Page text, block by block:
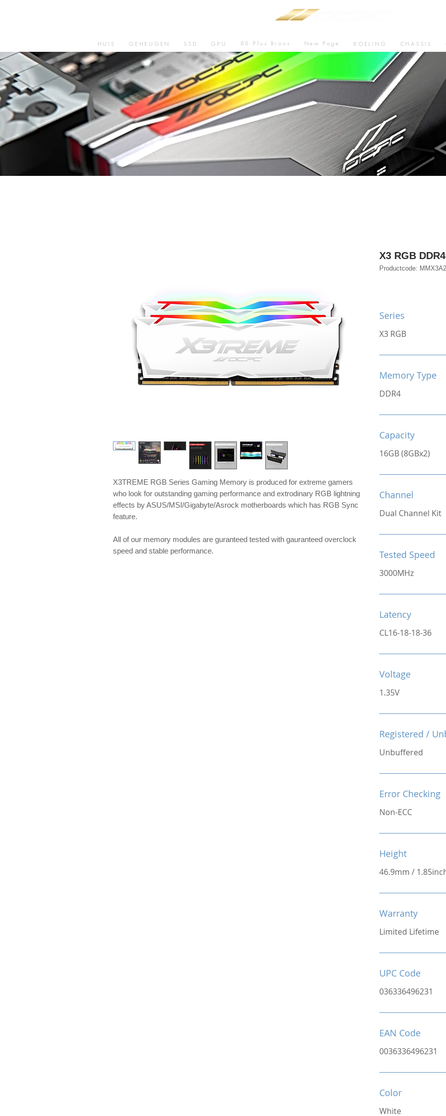
HUIS GEHEUGEN SSD GPU 80 Plus Brons New Page KOELING CHASSIS
X3TREME RGB Series Gaming Memory is produced for extreme gamers
who look for outstanding gaming performance and extrodinary RGB lightning
effects by ASUS/MSI/Gigabyte/Asrock motherboards which has RGB Sync
feature.
All of our memory modules are guranteed tested with gauranteed overclock
speed and stable performance.
X3 RGB
Productcode:
Series
X3 RGB
Memory Type
DDR4
Capacity
16GB (8GBx2)
Channel
Dual Channel Kit
Tested Speed
3000MHz
Latency
CL16-18-18-36
Voltage
1.35V
Registered /
Unbuffered
Error Checking
Non-ECC
Height
46.9mm /
Warranty
Limited Lifetime
UPC Code
036336496231
EAN Code
0036336496231
Color
White